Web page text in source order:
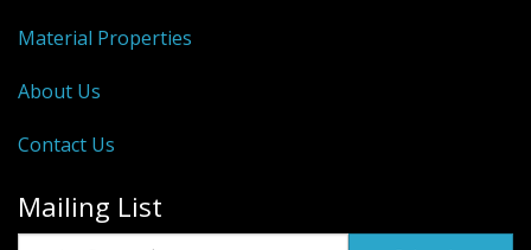
Material Properties
About Us
Contact Us
Mailing List